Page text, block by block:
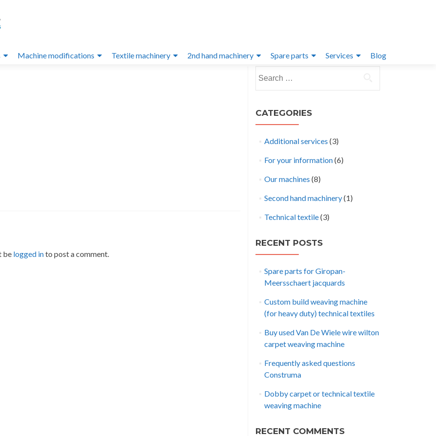
Machine modifications Textile machinery 2nd hand machinery Spare parts Services Blog
be logged into post a comment.
for:
CATEGORIES
Additional services (3)
For your information(6)
Our machines (8)
Second hand machinery(1)
Technical textile(3)
RECENT POSTS
Spare parts for Giropan-
Meersschaert jacquards
Custom build weaving machine
(for heavy duty) technical textiles
Buy used Van De Wiele wire wilton
carpet weaving machine
Frequently asked questions
Construma
Dobby carpet or technical textile
weaving machine
RECENT COMMENTS